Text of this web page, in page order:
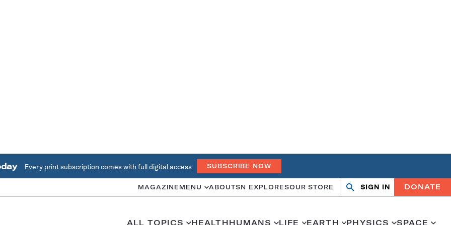
Every print subscription comes with full digital access SUBSCRIBE NOW
MAGAZINE MENU ABOUTSN EXPLORESOUR STORE Search
OpenClose
SIGN IN DONATE
ALL TOPICS HEALTHHUMANS LIFE EARTH PHYSICS SPACE